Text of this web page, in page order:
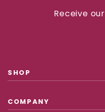
Receive
SHOP
COMPANY